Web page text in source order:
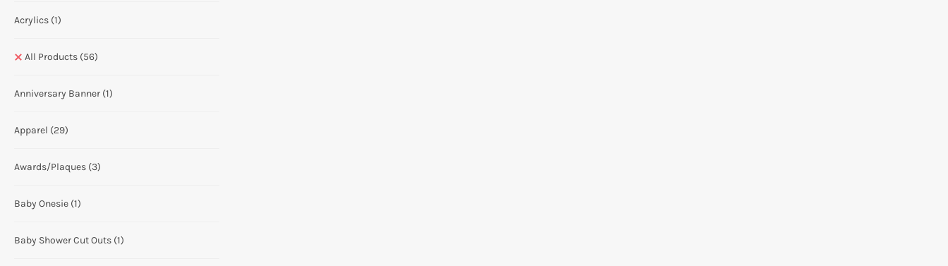
Acrylics (1)
All Products (56)
Anniversary Banner (1)
Apparel (29)
Awards/Plaques (3)
Baby Onesie (1)
Baby Shower Cut Outs (1)